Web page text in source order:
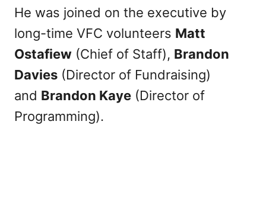
He was joined on the executive by
long-time VFC volunteers Matt
Ostafiew (Chief of Staff), Brandon
Davies (Director of Fundraising)
and Brandon Kaye (Director of
Programming).